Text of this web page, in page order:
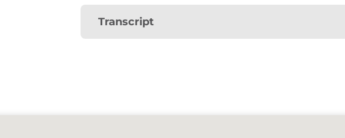
Transcript